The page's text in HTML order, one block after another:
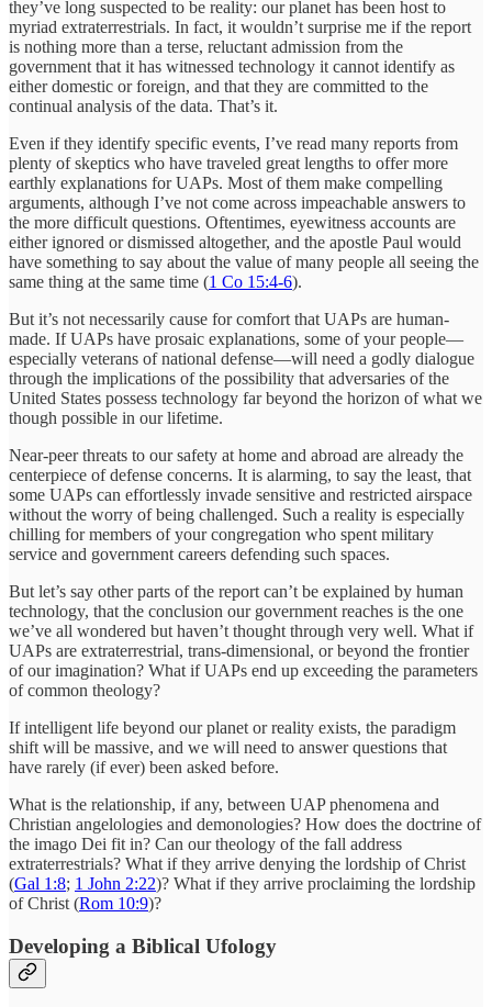
they’ve long suspected to be reality: our planet has been host to
myriad extraterrestrials. In fact, it wouldn’t surprise me if the report
is nothing more than a terse, reluctant admission from the
government that it has witnessed technology it cannot identify as
either domestic or foreign, and that they are committed to the
continual analysis of the data. That’s it.
Even if they identify specific events, I’ve read many reports from
plenty of skeptics who have traveled great lengths to offer more
earthly explanations for UAPs. Most of them make compelling
arguments, although I’ve not come across impeachable answers to
the more difficult questions. Oftentimes, eyewitness accounts are
either ignored or dismissed altogether, and the apostle Paul would
have something to say about the value of many people all seeing the
same thing at the same time (1 Co 15:4-6).
But it’s not necessarily cause for comfort that UAPs are human-
made. If UAPs have prosaic explanations, some of your people—
especially veterans of national defense—will need a godly dialogue
through the implications of the possibility that adversaries of the
United States possess technology far beyond the horizon of what we
though possible in our lifetime.
Near-peer threats to our safety at home and abroad are already the
centerpiece of defense concerns. It is alarming, to say the least, that
some UAPs can effortlessly invade sensitive and restricted airspace
without the worry of being challenged. Such a reality is especially
chilling for members of your congregation who spent military
service and government careers defending such spaces.
But let’s say other parts of the report can’t be explained by human
technology, that the conclusion our government reaches is the one
we’ve all wondered but haven’t thought through very well. What if
UAPs are extraterrestrial, trans-dimensional, or beyond the frontier
of our imagination? What if UAPs end up exceeding the parameters
of common theology?
If intelligent life beyond our planet or reality exists, the paradigm
shift will be massive, and we will need to answer questions that
have rarely (if ever) been asked before.
What is the relationship, if any, between UAP phenomena and
Christian angelologies and demonologies? How does the doctrine of
the imago Dei fit in? Can our theology of the fall address
extraterrestrials? What if they arrive denying the lordship of Christ
(Gal 1:8; 1 John 2:22)? What if they arrive proclaiming the lordship
of Christ (Rom 10:9)?
Developing a Biblical Ufology